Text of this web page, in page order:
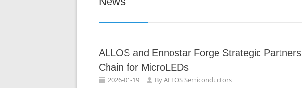
ALLOS and Ennostar Forge Strategic
Chain for MicroLEDs
2026-01-19 ByALLOS Semiconductors